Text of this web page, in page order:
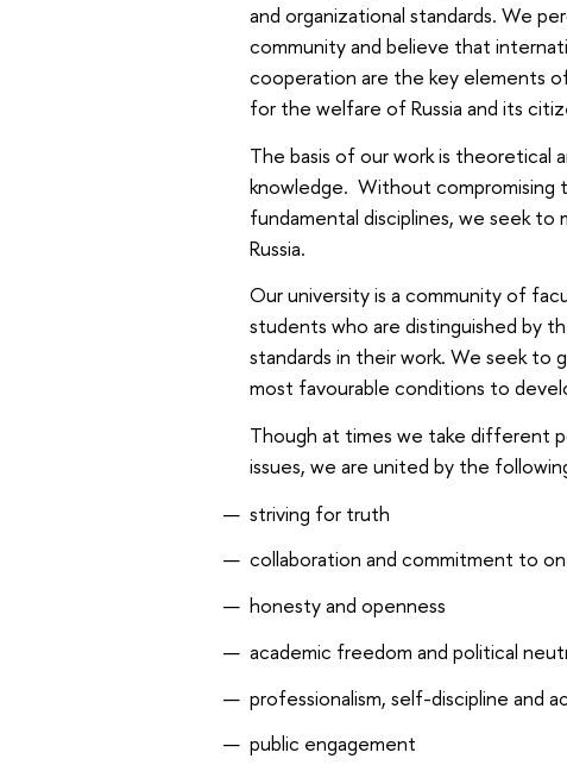
and organizational standards. We
community and believe that
cooperation are the key elements
for the welfare of Russia and its
The basis of our work is theoretical
knowledge. Without compromising
fundamental disciplines, we seek
Russia.
Our university is a community of
students who are distinguished by
standards in their work. We seek
most favourable conditions to
Though at times we take different
issues, we are united by the
striving for truth
collaboration and commitment to
honesty and openness
academic freedom and political
professionalism, self-discipline and
public engagement